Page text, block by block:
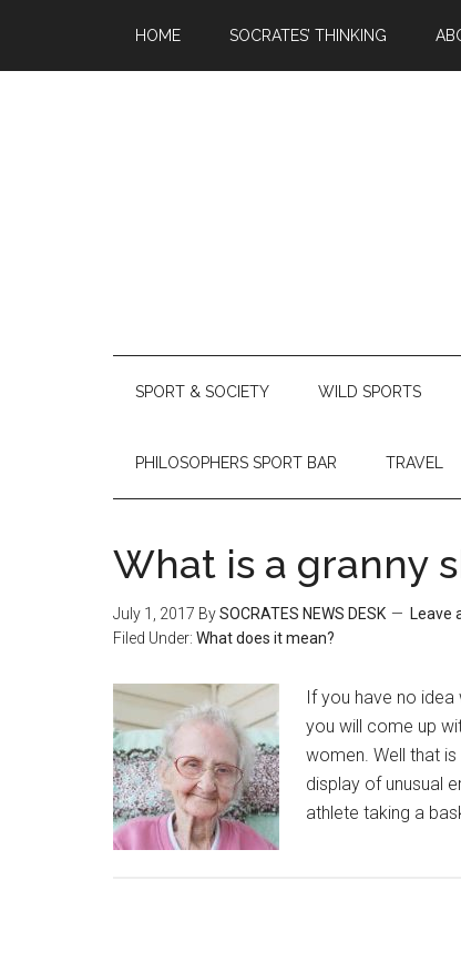
HOME SOCRATES’ THINKING
SPORT & SOCIETY WILD SPORTS
PHILOSOPHERS SPORT BAR TRAVEL
What is a granny
July 1, 2017 BySOCRATES NEWS DESK
Leave
Filed Under: What does it mean?
If you have no
you will come up
women. Well that
display of unusual
athlete taking a